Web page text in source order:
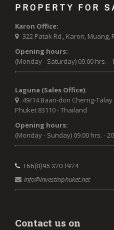
PROPERTY FOR
Karon Office:
322 Patak Rd., Karon, Muang,
Opening hours:
(Monday - Saturday) 09.00 hrs. -
Laguna (Sales Office):
49/14 Baan-don Cherng-
Phuket 83110 - Thailand
Opening hours:
(Monday - Sunday) 09.00 hrs. -
+66(0)95 270 1974
info@investinphuket.net
Contact us on